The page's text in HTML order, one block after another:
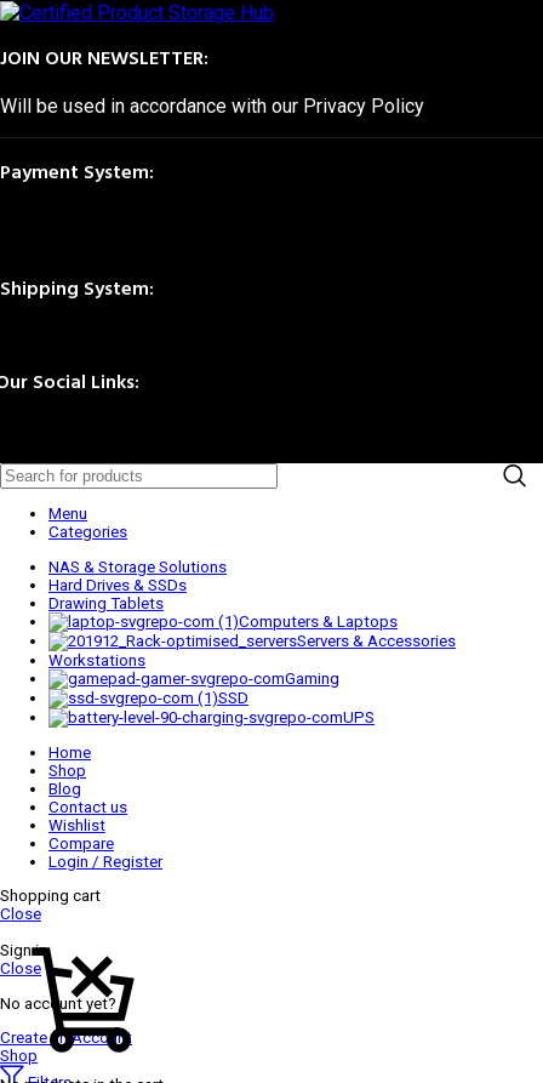
JOIN OUR NEWSLETTER:
Will be used in accordance with our Privacy Policy
Payment System:
Shipping System:
Social Links:
Menu
Categories
NAS & Storage Solutions
Hard Drives & SSDs
Drawing Tablets
Computers & Laptops
Servers & Accessories
Workstations
Gaming
SSD
UPS
Home
Shop
Blog
Contact us
Wishlist
Compare
Login / Register
Shopping cart
Close
Sign in
Close
No account yet?
Create an Account
Shop